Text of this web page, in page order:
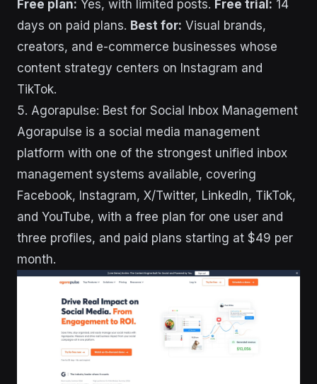
Free plan: Yes, with limited posts. Free trial: 14
days on paid plans. Best for: Visual brands,
creators, and e-commerce businesses whose
content strategy centers on Instagram and
TikTok.
5. Agorapulse: Best for Social Inbox Management
Agorapulse is a social media management
platform with one of the strongest unified inbox
management systems available, covering
Facebook, Instagram, X/Twitter, LinkedIn, TikTok,
and YouTube, with a free plan for one user and
three profiles, and paid plans starting at $49 per
month.